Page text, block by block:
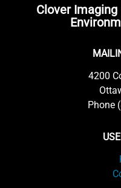
Clover
4200
Phone